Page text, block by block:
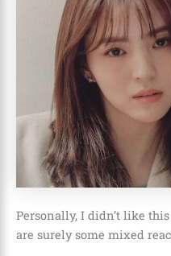
Personally, I didn’t like
are surely some mixed